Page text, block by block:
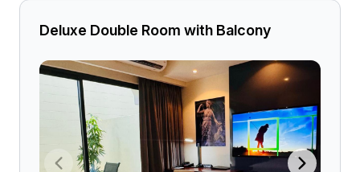
Deluxe Double Room with Balcony